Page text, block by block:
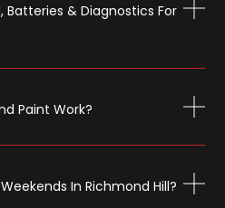
Batteries & Diagnostics For
Paint Work?
In Richmond Hill?